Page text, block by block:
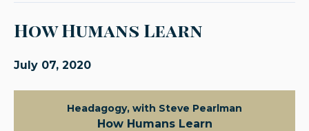
How Humans Learn
July 07, 2020